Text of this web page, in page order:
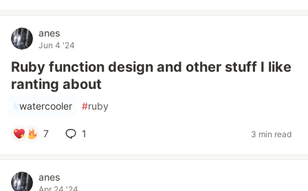
anes
Jun 4 '24
Ruby function design and other stuff I like
ranting about
#watercooler #ruby
7 1 3 min read
anes